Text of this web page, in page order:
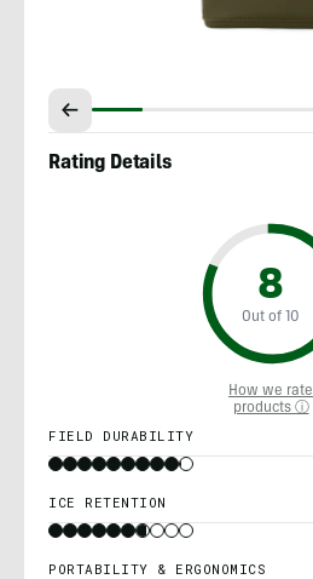
Rating Details
8
Out of 10
How we rate
products ⓘ
FIELD DURABILITY
ICE RETENTION
PORTABILITY & ERGONOMICS